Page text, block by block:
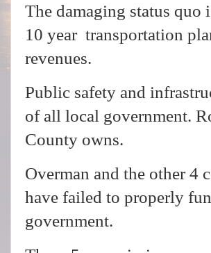
The damaging status quo
10 year transportation
revenues.
Public safety and
of all local government.
County owns.
Overman and the other 4
have failed to properly
government.